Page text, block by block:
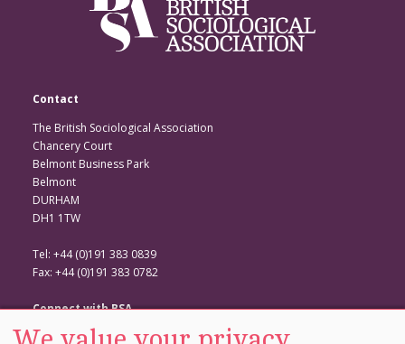
Contact
The British Sociological Association
Chancery Court
Belmont Business Park
Belmont
DURHAM
DH1 1TW
Tel: +44 (0)191 383 0839
Fax: +44 (0)191 383 0782
Connect with BSA
BSA Website